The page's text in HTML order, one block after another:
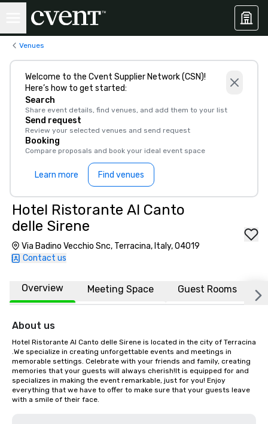
Venues
Welcome to the Cvent Supplier Network (CSN)!
Here’s how to get started:
Search
Share event details, find venues, and add them to your list
Send request
Review your selected venues and send request
Booking
Compare proposals and book your ideal event space
Learn more Find venues
Hotel Ristorante Al Canto
delle Sirene
Via Badino Vecchio Snc, Terracina, Italy, 04019
Contact us
Overview Meeting Space Guest Rooms
About us
Hotel Ristorante Al Canto delle Sirene is located in the city of Terracina
.We specialize in creating unforgettable events and meetings in
memorable settings. Celebrate with your friends and family, creating
memories that your guests will always cherish!It is equipped for and
specializes in making the event remarkable, just for you! Enjoy
everything that we have to offer to make sure that your guests leave
with a smile of their face.